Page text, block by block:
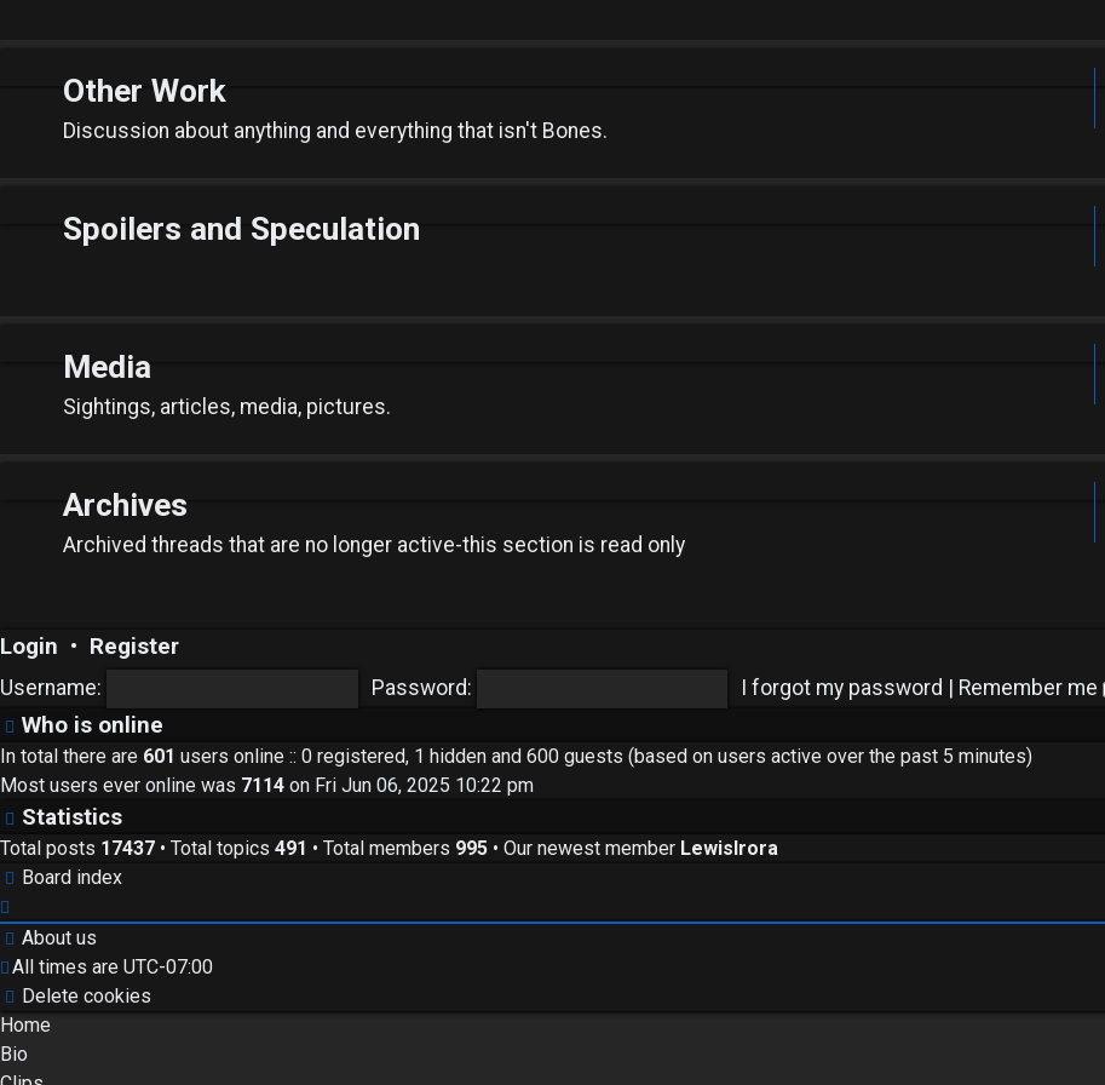
Other Work
Discussion about anything and everything that isn't Bones.
Spoilers and Speculation
Media
Sightings, articles, media, pictures.
Archives
Archived threads that are no longer active-this section is read only
Login • Register
Username: Password: I forgot my password | Remember me
Who is online
In total there are 601 users online :: 0 registered, 1 hidden and 600 guests (based on users active over the past 5 minutes)
Most users ever online was 7114 on Fri Jun 06, 2025 10:22 pm
Statistics
Total posts 17437 • Total topics 491 • Total members 995 • Our newest member LewisIrora
Board index
About us
All times are UTC-07:00
Delete cookies
Home
Bio